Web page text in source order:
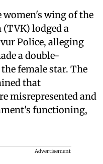
wing of the
lodged a
Police, alleging
a double-
female star. The
that
misrepresented and
functioning,
Advertisement